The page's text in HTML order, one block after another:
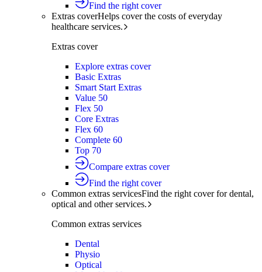
Find the right cover
Extras coverHelps cover the costs of everyday
healthcare services.
Extras cover
Explore extras cover
Basic Extras
Smart Start Extras
Value 50
Flex 50
Core Extras
Flex 60
Complete 60
Top 70
Compare extras cover
Find the right cover
Common extras servicesFind the right cover for dental,
optical and other services.
Common extras services
Dental
Physio
Optical